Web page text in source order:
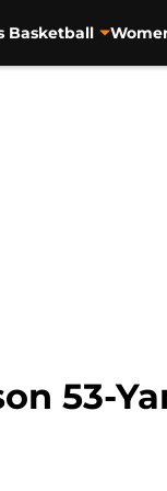
Basketball
53-